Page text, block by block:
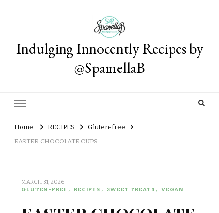
Indulging Innocently Recipes by
@SpamellaB
Home RECIPES
Gluten-free
EASTER CHOCOLATE CUPS
MARCH 31, 2026
GLUTEN-FREE
RECIPES SWEET TREATS VEGAN